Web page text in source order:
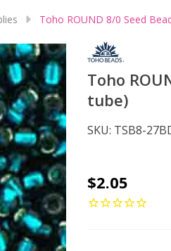
Toho ROUND 8/0 Seed
Toho
tube)
SKU: TSB8-
Toho
ROUND
$2.05